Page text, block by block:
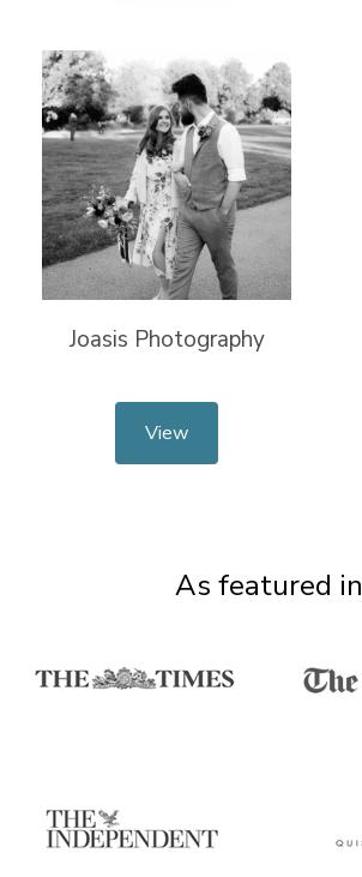
Joasis Photography
View
As featured in